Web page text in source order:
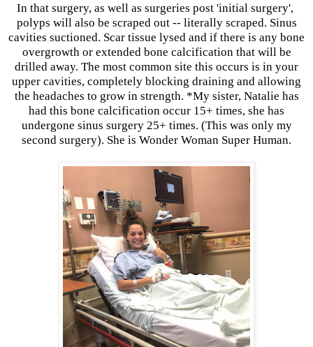
In that surgery, as well as surgeries post 'initial surgery',
polyps will also be scraped out -- literally scraped. Sinus
cavities suctioned. Scar tissue lysed and if there is any bone
overgrowth or extended bone calcification that will be
drilled away. The most common site this occurs is in your
upper cavities, completely blocking draining and allowing
the headaches to grow in strength. *My sister, Natalie has
had this bone calcification occur 15+ times, she has
undergone sinus surgery 25+ times. (This was only my
second surgery). She is Wonder Woman Super Human.